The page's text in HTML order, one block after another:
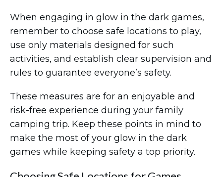
When engaging in glow in the dark games,
remember to choose safe locations to play,
use only materials designed for such
activities, and establish clear supervision and
rules to guarantee everyone’s safety.
These measures are for an enjoyable and
risk-free experience during your family
camping trip. Keep these points in mind to
make the most of your glow in the dark
games while keeping safety a top priority.